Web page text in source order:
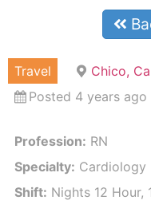
Travel
Chico,
Posted 4 years ago
Profession: RN
Specialty: Cardiology
Shift: Nights 12 Hour,